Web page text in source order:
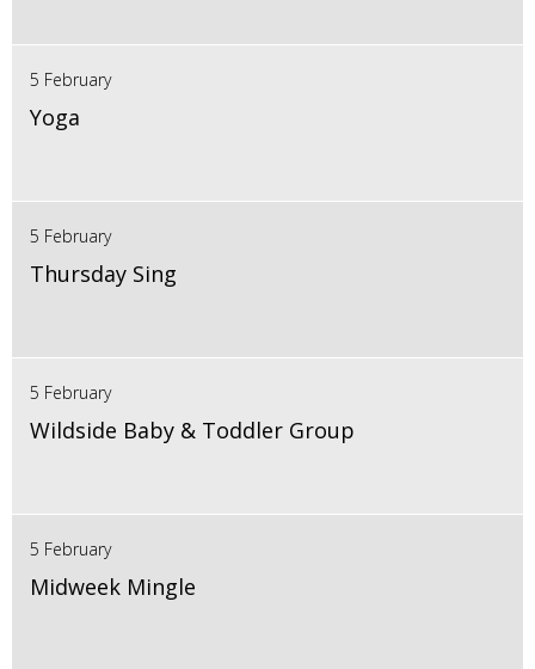
5 February
Yoga
5 February
Thursday Sing
5 February
Wildside Baby & Toddler Group
5 February
Midweek Mingle